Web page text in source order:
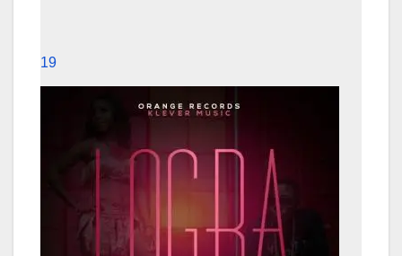
19